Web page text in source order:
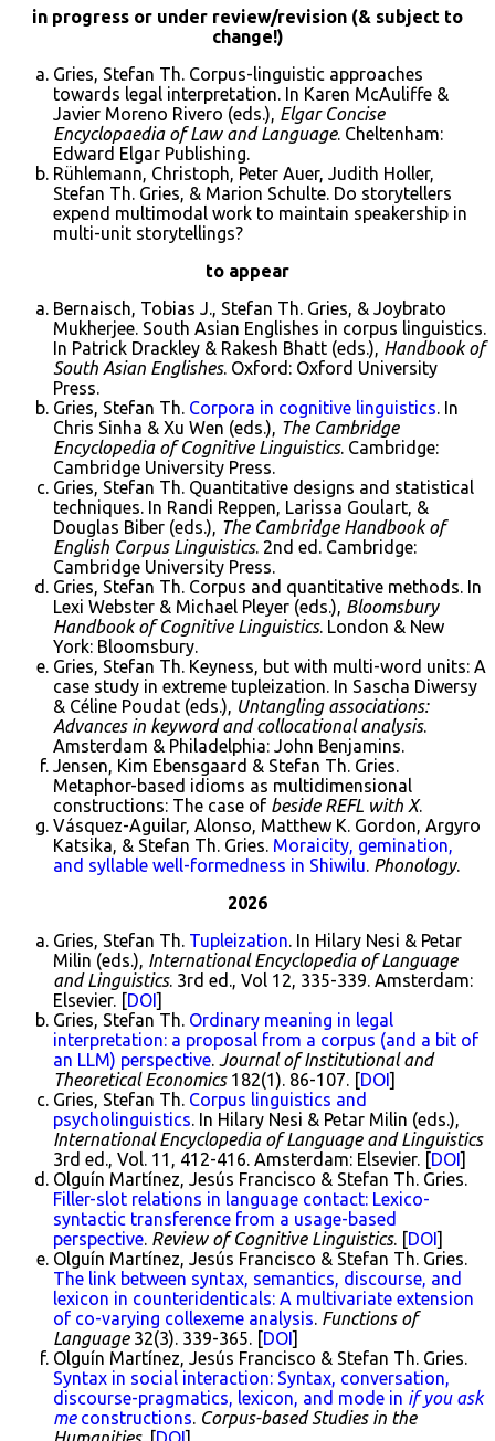
in progress or under review/revision (& subject to
change!)
Gries, Stefan Th. Corpus-linguistic approaches
towards legal interpretation. In Karen McAuliffe &
Javier Moreno Rivero (eds.), Elgar Concise
Encyclopaedia of Law and Language. Cheltenham:
Edward Elgar Publishing.
Rühlemann, Christoph, Peter Auer, Judith Holler,
Stefan Th. Gries, & Marion Schulte. Do storytellers
expend multimodal work to maintain speakership in
multi-unit storytellings?
to appear
Bernaisch, Tobias J., Stefan Th. Gries, & Joybrato
Mukherjee. South Asian Englishes in corpus linguistics.
In Patrick Drackley & Rakesh Bhatt (eds.), Handbook of
South Asian Englishes. Oxford: Oxford University
Press.
Gries, Stefan Th. Corpora in cognitive linguistics. In
Chris Sinha & Xu Wen (eds.), The Cambridge
Encyclopedia of Cognitive Linguistics. Cambridge:
Cambridge University Press.
Gries, Stefan Th. Quantitative designs and statistical
techniques. In Randi Reppen, Larissa Goulart, &
Douglas Biber (eds.), The Cambridge Handbook of
English Corpus Linguistics. 2nd ed. Cambridge:
Cambridge University Press.
Gries, Stefan Th. Corpus and quantitative methods. In
Lexi Webster & Michael Pleyer (eds.), Bloomsbury
Handbook of Cognitive Linguistics. London & New
York: Bloomsbury.
Gries, Stefan Th. Keyness, but with multi-word units: A
case study in extreme tupleization. In Sascha Diwersy
& Céline Poudat (eds.), Untangling associations:
Advances in keyword and collocational analysis.
Amsterdam & Philadelphia: John Benjamins.
Jensen, Kim Ebensgaard & Stefan Th. Gries.
Metaphor-based idioms as multidimensional
constructions: The case of beside REFL with X.
Vásquez-Aguilar, Alonso, Matthew K. Gordon, Argyro
Katsika, & Stefan Th. Gries. Moraicity, gemination,
and syllable well-formedness in Shiwilu. Phonology.
2026
Gries, Stefan Th. Tupleization. In Hilary Nesi & Petar
Milin (eds.), International Encyclopedia of Language
and Linguistics. 3rd ed., Vol 12, 335-339. Amsterdam:
Elsevier. [DOI]
Gries, Stefan Th. Ordinary meaning in legal
interpretation: a proposal from a corpus (and a bit of
an LLM) perspective. Journal of Institutional and
Theoretical Economics182(1). 86-107. [DOI]
Gries, Stefan Th. Corpus linguistics and
psycholinguistics. In Hilary Nesi & Petar Milin (eds.),
International Encyclopedia of Language and Linguistics
3rd ed., Vol. 11, 412-416. Amsterdam: Elsevier. [DOI]
Olguín Martínez, Jesús Francisco & Stefan Th. Gries.
Filler-slot relations in language contact: Lexico-
syntactic transference from a usage-based
perspective. Review of Cognitive Linguistics. [DOI]
Olguín Martínez, Jesús Francisco & Stefan Th. Gries.
The link between syntax, semantics, discourse, and
lexicon in counteridenticals: A multivariate extension
of co-varying collexeme analysis. Functions of
Language32(3). 339-365. [DOI]
Olguín Martínez, Jesús Francisco & Stefan Th. Gries.
Syntax in social interaction: Syntax, conversation,
discourse-pragmatics, lexicon, and mode in if you ask
meconstructions. Corpus-based Studies in the